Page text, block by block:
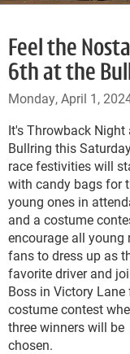
Feel the
6th at the
Monday, April 1,
It's Throwback Night
Bullring this
race festivities will
with candy bags for
young ones in
and a costume
encourage all young
fans to dress up as
favorite driver and
Boss in Victory Lane
costume contest
three winners will be
chosen.